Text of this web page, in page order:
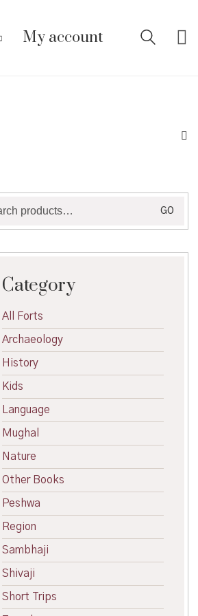
My account
GO
Category
All Forts
Archaeology
History
Kids
Language
Mughal
Nature
Other Books
Peshwa
Region
Sambhaji
Shivaji
Short Trips